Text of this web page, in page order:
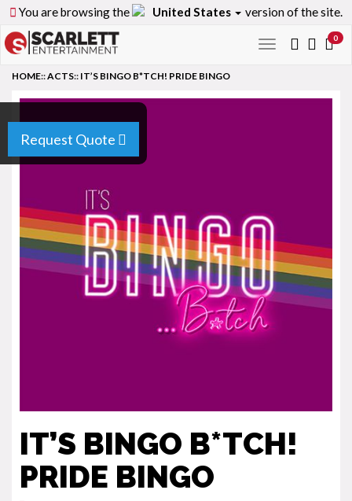
You are browsing the United States version of the site.
Toggle
0
Request Quote
HOME::ACTS:: IT’S BINGO B*TCH! PRIDE BINGO
IT’S BINGO B*TCH!
PRIDE BINGO